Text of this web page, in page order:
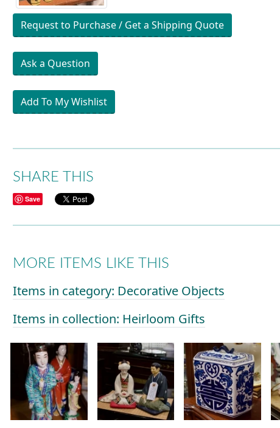
Request to Purchase / Get a Shipping Quote
Ask a Question
Add To My Wishlist
SHARE THIS
Save
MORE ITEMS LIKE THIS
Items in category: Decorative Objects
Items in collection: Heirloom Gifts